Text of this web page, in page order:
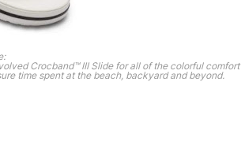
Crocband™ III Slide for all of the colorful comfort
time spent at the beach, backyard and beyond.